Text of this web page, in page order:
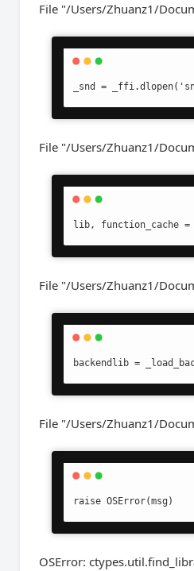
File "/Users/Zhuanz1/
_snd =
File "/Users/Zhuanz1/
lib, function_cache
File "/Users/Zhuanz1/
backendlib =
File "/Users/Zhuanz1/
raise OSError(msg)
OSError: